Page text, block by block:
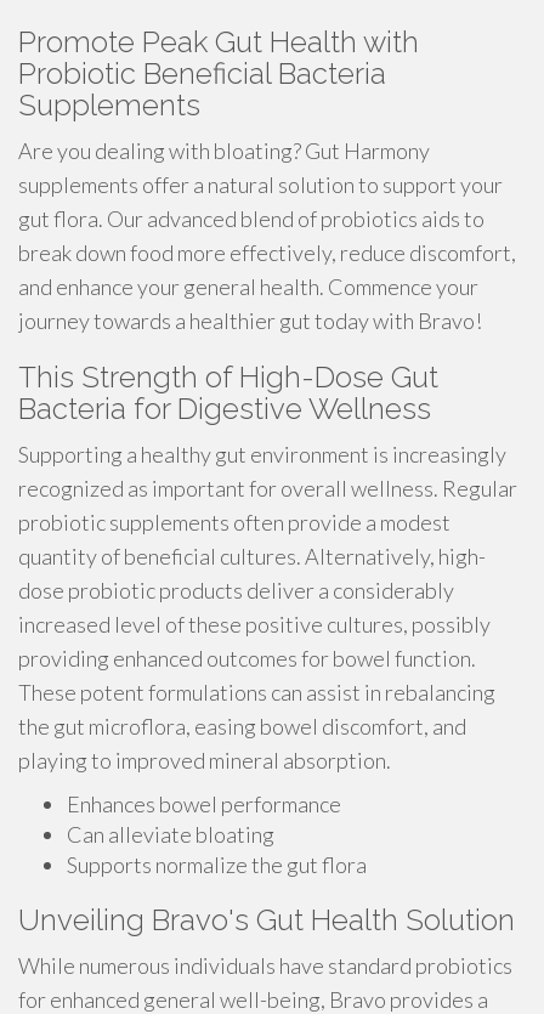
Promote Peak Gut Health with
Probiotic Beneficial Bacteria
Supplements
Are you dealing with bloating? Gut Harmony
supplements offer a natural solution to support your
gut flora. Our advanced blend of probiotics aids to
break down food more effectively, reduce discomfort,
and enhance your general health. Commence your
journey towards a healthier gut today with Bravo!
This Strength of High-Dose Gut
Bacteria for Digestive Wellness
Supporting a healthy gut environment is increasingly
recognized as important for overall wellness. Regular
probiotic supplements often provide a modest
quantity of beneficial cultures. Alternatively, high-
dose probiotic products deliver a considerably
increased level of these positive cultures, possibly
providing enhanced outcomes for bowel function.
These potent formulations can assist in rebalancing
the gut microflora, easing bowel discomfort, and
playing to improved mineral absorption.
Enhances bowel performance
Can alleviate bloating
Supports normalize the gut flora
Unveiling Bravo's Gut Health Solution
While numerous individuals have standard probiotics
for enhanced general well-being, Bravo provides a